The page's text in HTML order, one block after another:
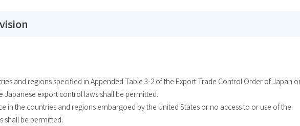
and regions specified in Appended Table 3-2 of the Export Trade Control Order of Japan
Japanese export control laws shall be permitted.
in the countries and regions embargoed by the United States or no access to or use of the
shall be permitted.